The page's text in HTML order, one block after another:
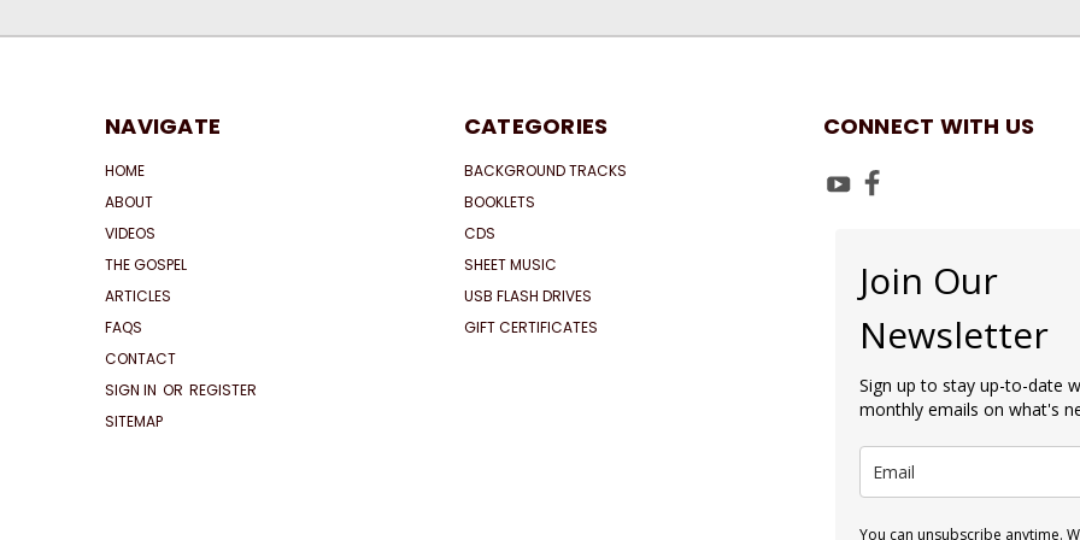
NAVIGATE
HOME
ABOUT
VIDEOS
THE GOSPEL
ARTICLES
FAQS
CONTACT
SIGN IN OR REGISTER
SITEMAP
CATEGORIES
BACKGROUND TRACKS
BOOKLETS
CDS
SHEET MUSIC
USB FLASH DRIVES
GIFT CERTIFICATES
CONNECT WITH US
Join Our
Newsletter
Sign up to stay up-to-date
monthly emails on what's
You can unsubscribe anytime.